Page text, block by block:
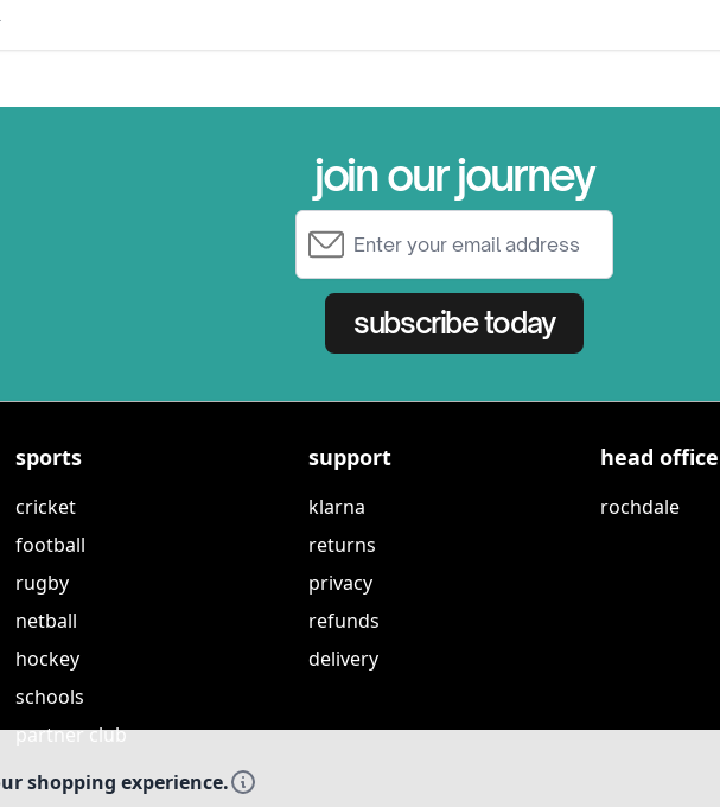
shopping experience.
join our journey
subscribe today
sports
cricket
football
rugby
netball
hockey
schools
partner club
support
klarna
returns
privacy
refunds
delivery
head office
rochdale